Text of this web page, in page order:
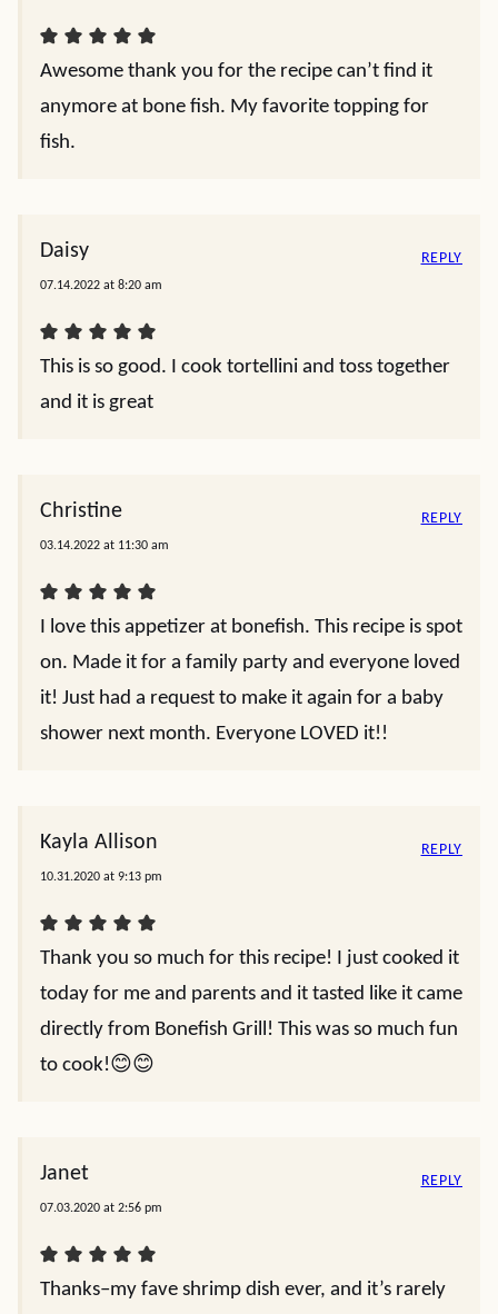
Awesome thank you for the recipe can’t find it
anymore at bone fish. My favorite topping for
fish.
Daisy
07.14.2022 at 8:20 am
This is so good. I cook tortellini and toss together
and it is great
REPLY
Christine
03.14.2022 at 11:30 am
I love this appetizer at bonefish. This recipe is spot
on. Made it for a family party and everyone loved
it! Just had a request to make it again for a baby
shower next month. Everyone LOVED it!!
REPLY
Kayla Allison
10.31.2020 at 9:13 pm
Thank you so much for this recipe! I just cooked it
today for me and parents and it tasted like it came
directly from Bonefish Grill! This was so much fun
to cook!😊😊
REPLY
Janet
07.03.2020 at 2:56 pm
Thanks–my fave shrimp dish ever, and it’s rarely
REPLY